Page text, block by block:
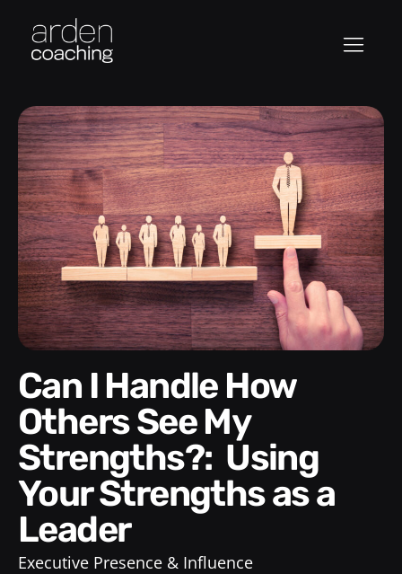
Can I Handle How
Others See My
Strengths?: Using
Your Strengths as a
Leader
Executive Presence & Influence